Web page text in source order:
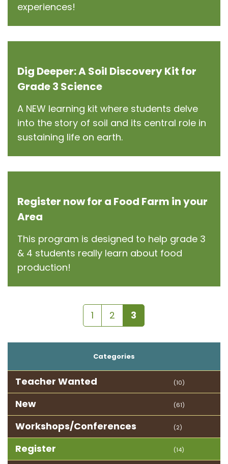
experiences!
Dig Deeper: A Soil Discovery Kit for
Grade 3 Science
A NEW learning kit where students delve
into the story of soil and its central role in
sustaining life on earth.
Register now for a Food Farm in your
Area
This program is designed to help grade 3
& 4 students really learn about food
production!
1 2 3
Categories
Teacher Wanted (10)
New (61)
Workshops/Conferences (2)
Register (14)